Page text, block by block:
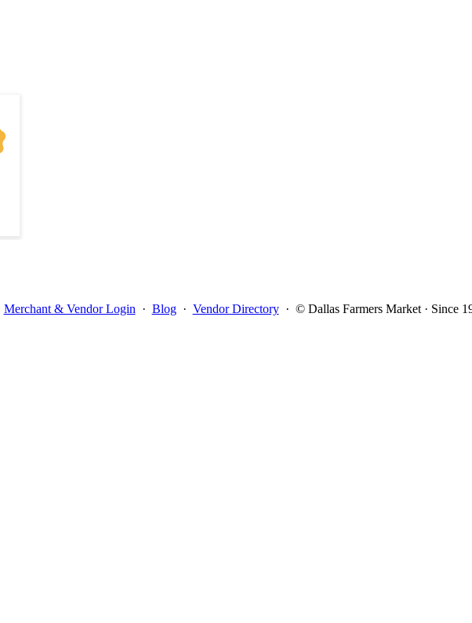
Merchant & Vendor Login · Blog · Vendor Directory · © Dallas Farmers Market · Since